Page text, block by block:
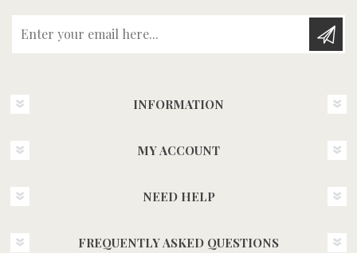
INFORMATION
MY ACCOUNT
NEED HELP
FREQUENTLY ASKED QUESTIONS